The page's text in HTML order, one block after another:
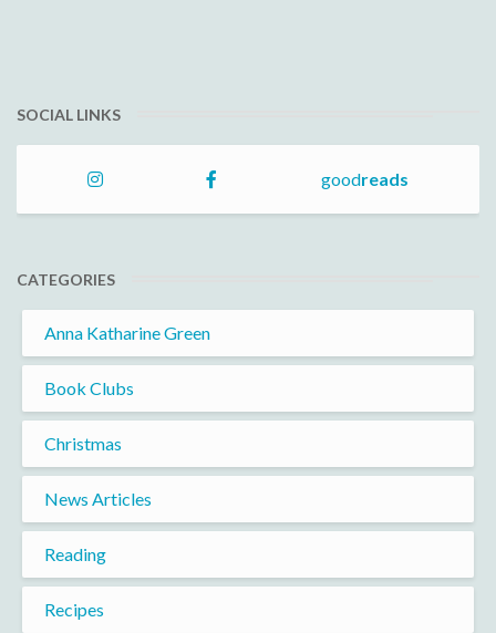
SOCIAL LINKS
goodreads
CATEGORIES
Anna Katharine Green
Book Clubs
Christmas
News Articles
Reading
Recipes